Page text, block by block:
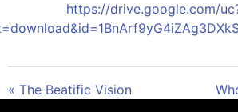
https://drive.google.com/
« The Beatific Vision